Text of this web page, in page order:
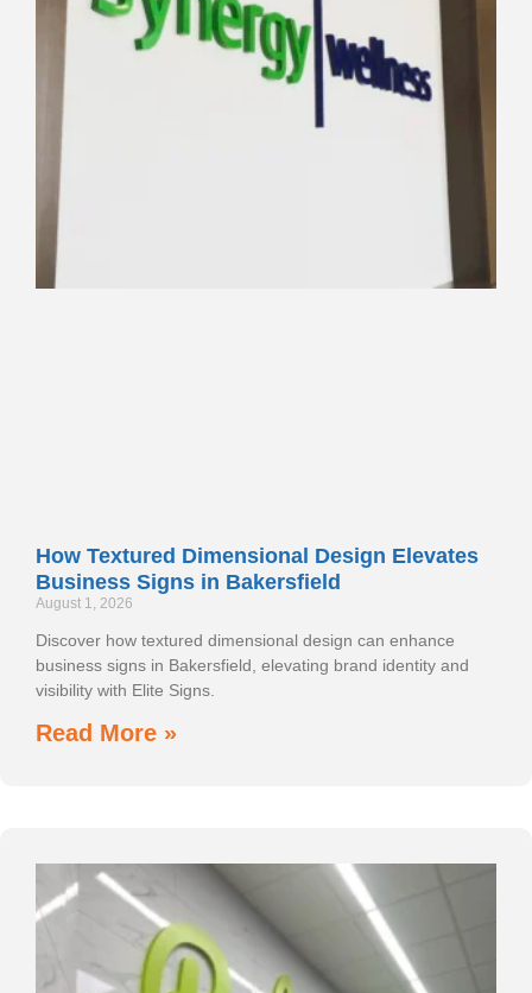
How Textured Dimensional Design Elevates
Business Signs in Bakersfield
August 1, 2026
Discover how textured dimensional design can enhance
business signs in Bakersfield, elevating brand identity and
visibility with Elite Signs.
Read More »